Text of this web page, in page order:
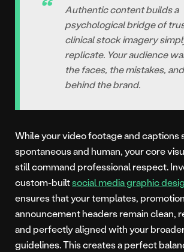
Authentic content builds a
psychological bridge of
clinical stock imagery
replicate. Your audience
the faces, the mistakes,
behind the brand.
While your video footage and captions
spontaneous and human, your core
still command professional respect.
custom-builtsocial media graphic
ensures that your templates,
announcement headers remain clean,
and perfectly aligned with your
guidelines. This creates a perfect